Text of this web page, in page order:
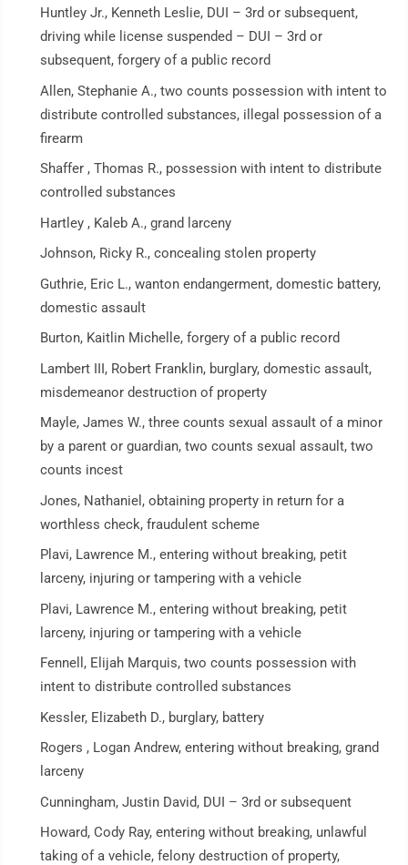
Huntley Jr., Kenneth Leslie, DUI – 3rd or subsequent,
driving while license suspended – DUI – 3rd or
subsequent, forgery of a public record
Allen, Stephanie A., two counts possession with intent to
distribute controlled substances, illegal possession of a
firearm
Shaffer , Thomas R., possession with intent to distribute
controlled substances
Hartley , Kaleb A., grand larceny
Johnson, Ricky R., concealing stolen property
Guthrie, Eric L., wanton endangerment, domestic battery,
domestic assault
Burton, Kaitlin Michelle, forgery of a public record
Lambert III, Robert Franklin, burglary, domestic assault,
misdemeanor destruction of property
Mayle, James W., three counts sexual assault of a minor
by a parent or guardian, two counts sexual assault, two
counts incest
Jones, Nathaniel, obtaining property in return for a
worthless check, fraudulent scheme
Plavi, Lawrence M., entering without breaking, petit
larceny, injuring or tampering with a vehicle
Plavi, Lawrence M., entering without breaking, petit
larceny, injuring or tampering with a vehicle
Fennell, Elijah Marquis, two counts possession with
intent to distribute controlled substances
Kessler, Elizabeth D., burglary, battery
Rogers , Logan Andrew, entering without breaking, grand
larceny
Cunningham, Justin David, DUI – 3rd or subsequent
Howard, Cody Ray, entering without breaking, unlawful
taking of a vehicle, felony destruction of property,